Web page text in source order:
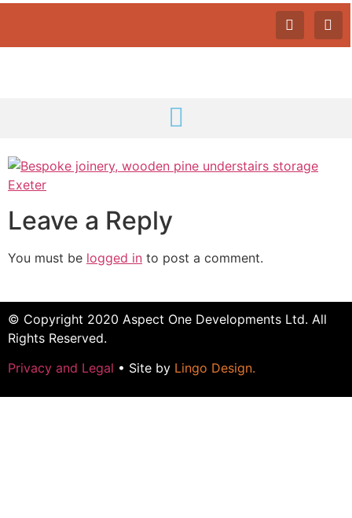
Leave a Reply
You must be logged in to post a comment.
© Copyright 2020 Aspect One Developments Ltd. All
Rights Reserved.
Privacy and Legal • Site by Lingo Design.